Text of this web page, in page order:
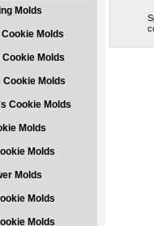
Molds
Molds
Cookie Molds
Cookie Molds
Cookie Molds
Molds
Molds
Molds
Molds
Molds